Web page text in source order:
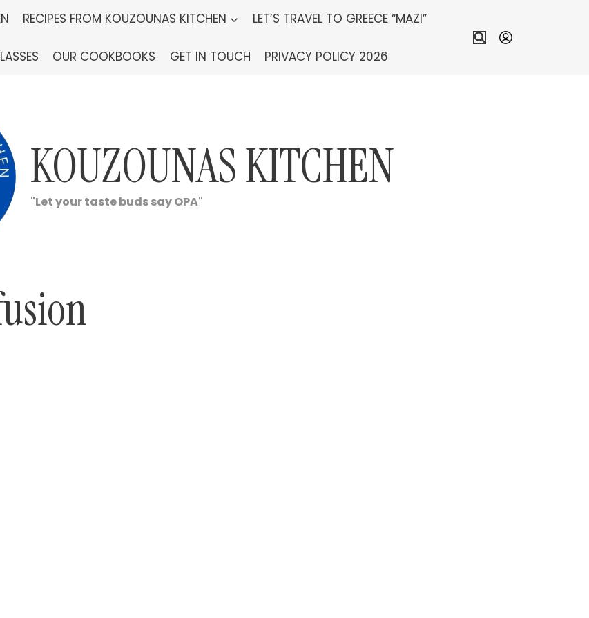
RECIPES FROM KOUZOUNAS KITCHEN LET’S TRAVEL TO GREECE “MAZI”
OUR COOKBOOKS GET IN TOUCH PRIVACY POLICY 2026
KOUZOUNAS KITCHEN
"Let your taste buds say OPA"